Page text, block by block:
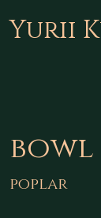
Yurii
bowl
poplar